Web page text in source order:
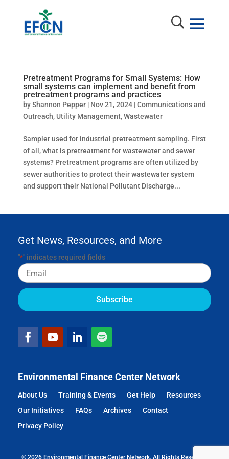
Pretreatment Programs for Small Systems: How
small systems can implement and benefit from
pretreatment programs and practices
byShannon Pepper| Nov 21, 2024|Communications and
Outreach, Utility Management,Wastewater
Sampler used for industrial pretreatment sampling. First
of all, what is pretreatment for wastewater and sewer
systems? Pretreatment programs are often utilized by
sewer authorities to protect their wastewater system
and support their National Pollutant Discharge...
Environmental Finance Center Network
About Us Training & Events Get Help
Resources
Our Initiatives
FAQs Archives
Contact
Privacy Policy
Get News, Resources, and More
"*" indicates required fields